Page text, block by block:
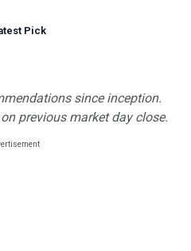
Pick
since inception.
previous market day close.